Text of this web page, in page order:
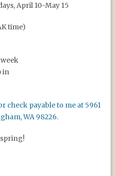
April 10-May 15
time)
in
check payable to me at 5961
WA 98226.